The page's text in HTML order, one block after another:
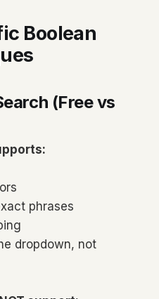
Boolean
(Free vs
phrases
dropdown, not